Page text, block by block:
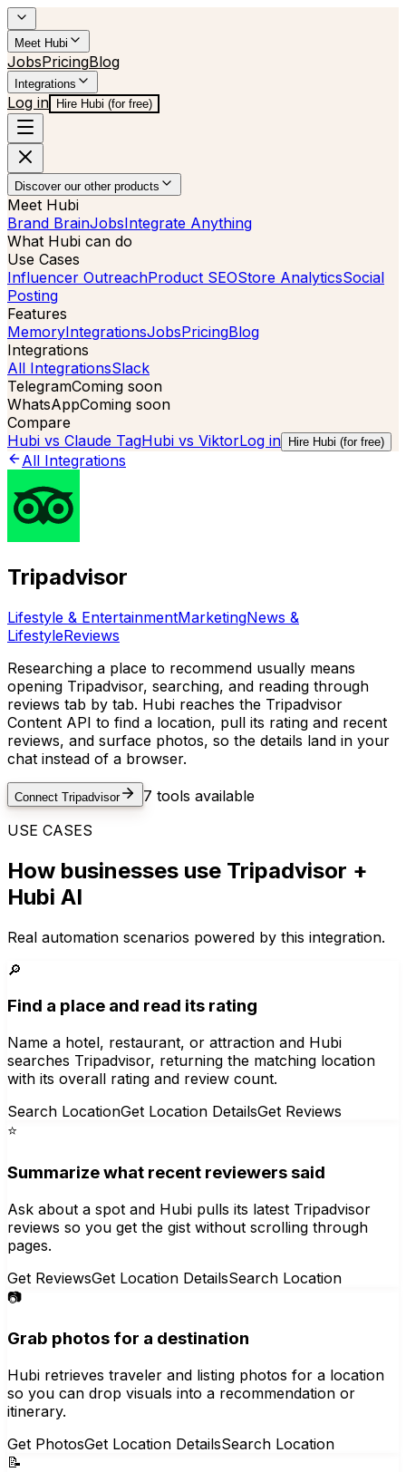
Meet Hubi
JobsPricingBlog
Integrations
Log in Hire Hubi (for free)
Discover our other products
Meet Hubi
Brand BrainJobsIntegrate Anything
What Hubi can do
Use Cases
Influencer OutreachProduct SEOStore AnalyticsSocial
Posting
Features
MemoryIntegrationsJobsPricingBlog
Integrations
All IntegrationsSlack
TelegramComing soon
WhatsAppComing soon
Compare
Hubi vs Claude TagHubi vs ViktorLog in Hire Hubi (for free)
All Integrations
Tripadvisor
Lifestyle & EntertainmentMarketingNews &
LifestyleReviews
Researching a place to recommend usually means
opening Tripadvisor, searching, and reading through
reviews tab by tab. Hubi reaches the Tripadvisor
Content API to find a location, pull its rating and recent
reviews, and surface photos, so the details land in your
chat instead of a browser.
Connect Tripadvisor 7 tools available
USE CASES
How businesses use Tripadvisor +
Hubi AI
Real automation scenarios powered by this integration.
🔎
Find a place and read its rating
Name a hotel, restaurant, or attraction and Hubi
searches Tripadvisor, returning the matching location
with its overall rating and review count.
Search LocationGet Location DetailsGet Reviews
⭐
Summarize what recent reviewers said
Ask about a spot and Hubi pulls its latest Tripadvisor
reviews so you get the gist without scrolling through
pages.
Get ReviewsGet Location DetailsSearch Location
📷
Grab photos for a destination
Hubi retrieves traveler and listing photos for a location
so you can drop visuals into a recommendation or
itinerary.
Get PhotosGet Location DetailsSearch Location
📝